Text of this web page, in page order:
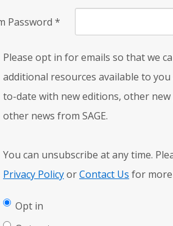
Password *
Please opt in for emails so that we
additional resources available to
to-date with new editions, other
other news from SAGE.
You can unsubscribe at any time.
Privacy PolicyorContact Us for
Opt in